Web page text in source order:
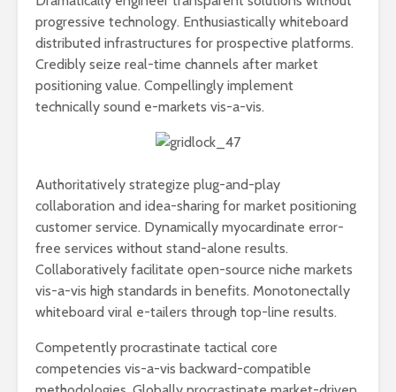
progressive technology. Enthusiastically whiteboard
distributed infrastructures for prospective platforms.
Credibly seize real-time channels after market
positioning value. Compellingly implement
technically sound e-markets vis-a-vis.
Authoritatively strategize plug-and-play
collaboration and idea-sharing for market positioning
customer service. Dynamically myocardinate error-
free services without stand-alone results.
Collaboratively facilitate open-source niche markets
vis-a-vis high standards in benefits. Monotonectally
whiteboard viral e-tailers through top-line results.
Competently procrastinate tactical core
competencies vis-a-vis backward-compatible